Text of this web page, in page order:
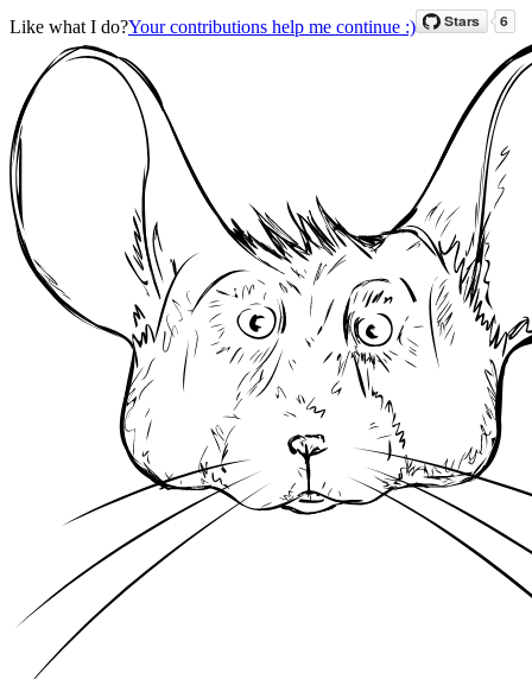
Like what I do?Your contributions help me continue :)